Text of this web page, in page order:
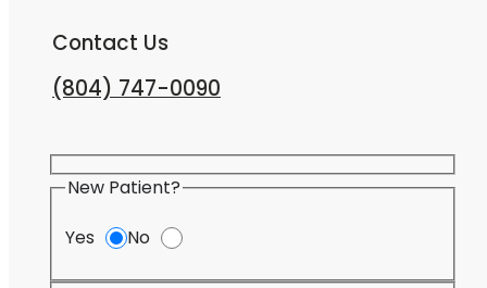
Contact Us
(804) 747-0090
New Patient?
Yes
No